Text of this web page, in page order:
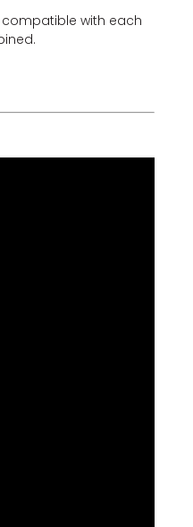
compatible with each